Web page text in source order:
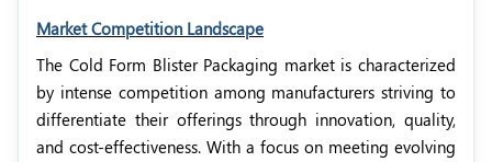
Market Competition Landscape
The Cold Form Blister Packaging market is characterized
by intense competition among manufacturers striving to
differentiate their offerings through innovation, quality,
and cost-effectiveness. With a focus on meeting evolving